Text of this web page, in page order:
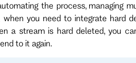
the process, managing
when you need to integrate hard
a stream is hard deleted, you
to it again.